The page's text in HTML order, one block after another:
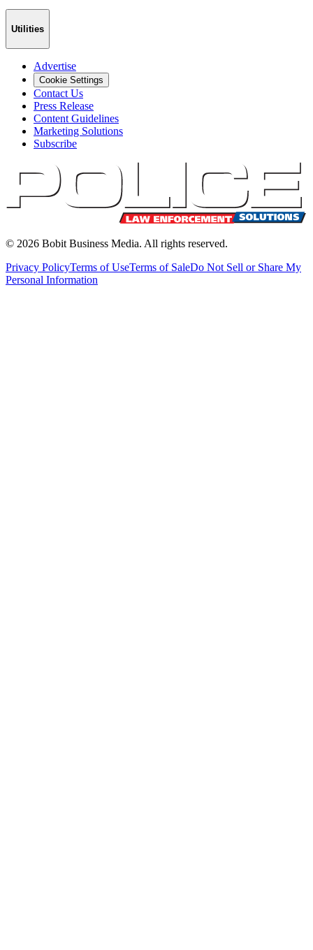
Utilities
Advertise
Cookie Settings
Contact Us
Press Release
Content Guidelines
Marketing Solutions
Subscribe
© 2026 Bobit Business Media. All rights reserved.
Privacy PolicyTerms of UseTerms of SaleDo Not Sell or Share My
Personal Information